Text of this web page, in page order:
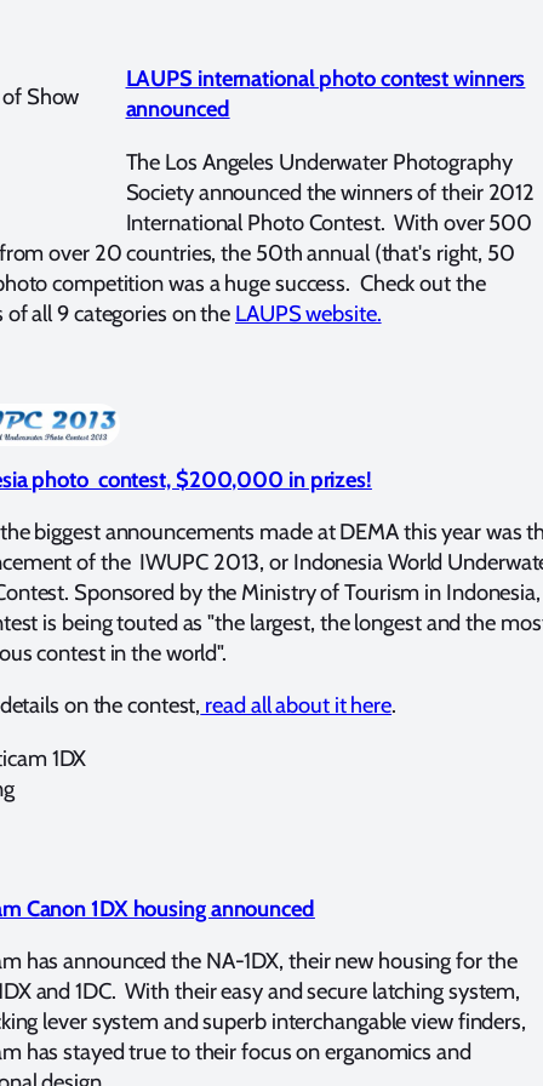
LAUPS international photo contest winners
announced
The Los Angeles Underwater Photography
Society announced the winners of their 2012
International Photo Contest. With over 500
over 20 countries, the 50th annual (that's right, 50
competition was a huge success. Check out the
of all 9 categories on the LAUPS website.
photo contest, $200,000 in prizes!
biggest announcements made at DEMA this year was
of the IWUPC 2013, or Indonesia World
Sponsored by the Ministry of Tourism in Indonesia,
is being touted as "the largest, the longest and the
contest in the world".
on the contest, read all about it here.
Canon 1DX housing announced
has announced the NA-1DX, their new housing for the
and 1DC. With their easy and secure latching system,
lever system and superb interchangable view finders,
has stayed true to their focus on erganomics and